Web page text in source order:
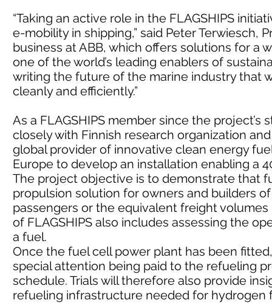
“Taking an active role in the FLAGSHIPS
e-mobility in shipping,” said Peter Terwiesch,
business at ABB, which offers solutions for a
one of the world’s leading enablers of
writing the future of the marine industry that
cleanly and efficiently.”
As a FLAGSHIPS member since the project’s
closely with Finnish research organization
global provider of innovative clean energy
Europe to develop an installation enabling a
The project objective is to demonstrate that
propulsion solution for owners and builders
passengers or the equivalent freight
of FLAGSHIPS also includes assessing the
a fuel.
Once the fuel cell power plant has been
special attention being paid to the refueling
schedule. Trials will therefore also provide
refueling infrastructure needed for hydrogen